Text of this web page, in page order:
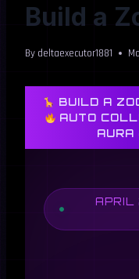
Build a
By deltaexecutor1881
BUILD A
AUTO
AURA